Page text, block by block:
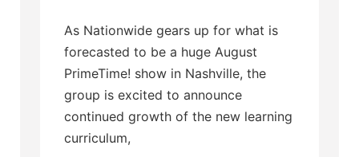
As Nationwide gears up for what is
forecasted to be a huge August
PrimeTime! show in Nashville, the
group is excited to announce
continued growth of the new learning
curriculum,